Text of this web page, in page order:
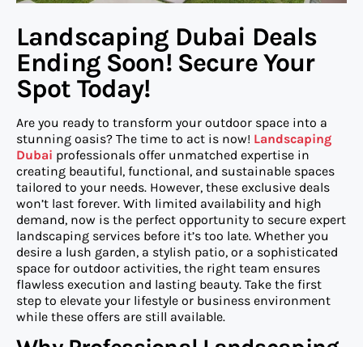
Landscaping Dubai Deals
Ending Soon! Secure Your
Spot Today!
Are you ready to transform your outdoor space into a
stunning oasis? The time to act is now! Landscaping
Dubai professionals offer unmatched expertise in
creating beautiful, functional, and sustainable spaces
tailored to your needs. However, these exclusive deals
won’t last forever. With limited availability and high
demand, now is the perfect opportunity to secure expert
landscaping services before it’s too late. Whether you
desire a lush garden, a stylish patio, or a sophisticated
space for outdoor activities, the right team ensures
flawless execution and lasting beauty. Take the first
step to elevate your lifestyle or business environment
while these offers are still available.